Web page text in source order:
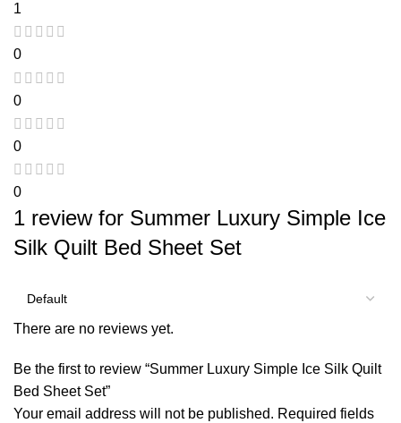
1
0
0
0
0
1 review for Summer Luxury Simple Ice
Silk Quilt Bed Sheet Set
There are no reviews yet.
Be the first to review “Summer Luxury Simple Ice Silk Quilt
Bed Sheet Set”
Your email address will not be published. Required fields